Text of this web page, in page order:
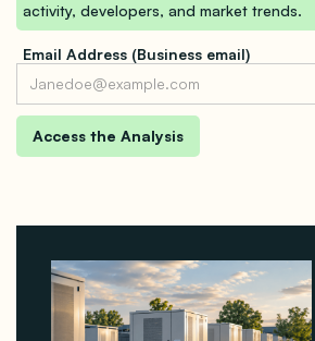
activity, developers, and market trends.
Email Address (Business email)